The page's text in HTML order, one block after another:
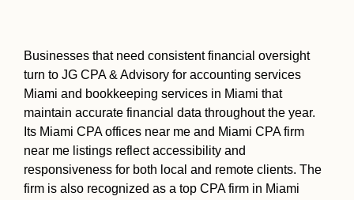
Businesses that need consistent financial oversight
turn to JG CPA & Advisory for accounting services
Miami and bookkeeping services in Miami that
maintain accurate financial data throughout the year.
Its Miami CPA offices near me and Miami CPA firm
near me listings reflect accessibility and
responsiveness for both local and remote clients. The
firm is also recognized as a top CPA firm in Miami